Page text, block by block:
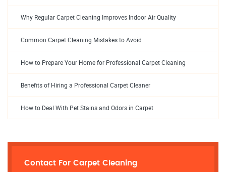
Why Regular Carpet Cleaning Improves Indoor Air Quality
Common Carpet Cleaning Mistakes to Avoid
How to Prepare Your Home for Professional Carpet Cleaning
Benefits of Hiring a Professional Carpet Cleaner
How to Deal With Pet Stains and Odors in Carpet
Contact For Carpet Cleaning